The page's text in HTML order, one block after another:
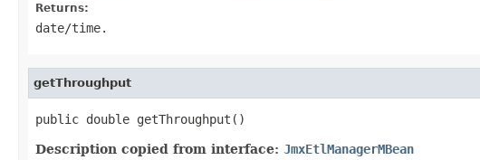
Returns:
date/time.
getThroughput
public double getThroughput()
Description copied from interface: JmxEtlManagerMBean